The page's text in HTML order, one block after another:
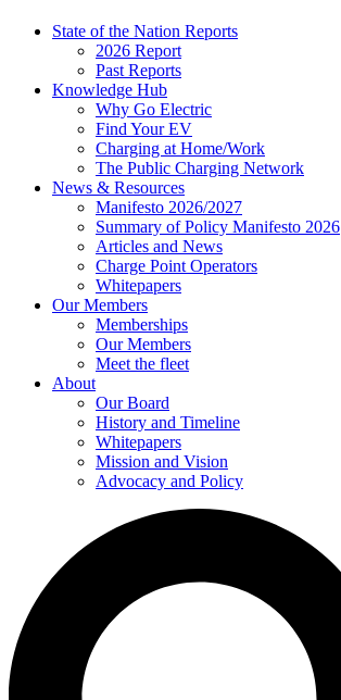
State of the Nation Reports
2026 Report
Past Reports
Knowledge Hub
Why Go Electric
Find Your EV
Charging at Home/Work
The Public Charging Network
News & Resources
Manifesto 2026/2027
Summary of Policy Manifesto 2026
Articles and News
Charge Point Operators
Whitepapers
Our Members
Memberships
Our Members
Meet the fleet
About
Our Board
History and Timeline
Whitepapers
Mission and Vision
Advocacy and Policy